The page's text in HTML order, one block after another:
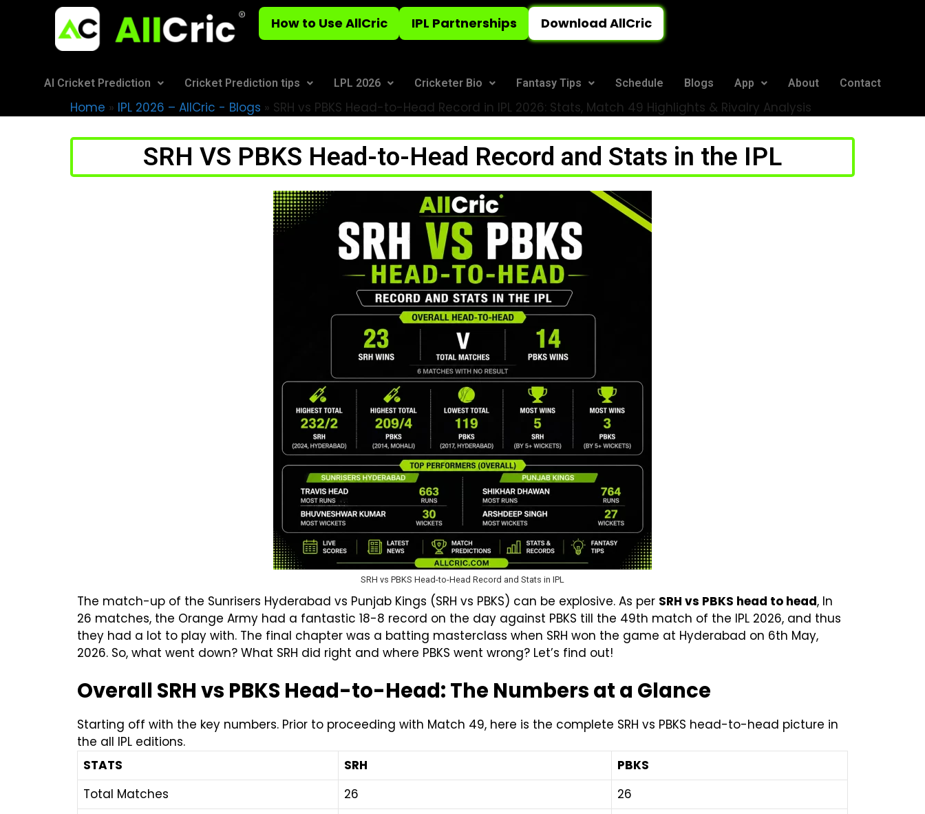
How to Use AllCric IPL Partnerships Download AllCric
AI Cricket Prediction Cricket Prediction tips LPL 2026 Cricketer Bio Fantasy Tips Schedule Blogs App About Contact
Home » IPL 2026 – AllCric - Blogs » SRH vs PBKS Head-to-Head Record in IPL 2026: Stats, Match 49 Highlights & Rivalry Analysis
SRH VS PBKS Head-to-Head Record and Stats in the IPL
SRH vs PBKS Head-to-Head Record and Stats in IPL
The match-up of the Sunrisers Hyderabad vs Punjab Kings (SRH vs PBKS) can be explosive. As per SRH vs PBKS head to head, In
26 matches, the Orange Army had a fantastic 18-8 record on the day against PBKS till the 49th match of the IPL 2026, and thus
they had a lot to play with. The final chapter was a batting masterclass when SRH won the game at Hyderabad on 6th May,
2026. So, what went down? What SRH did right and where PBKS went wrong? Let’s find out!
Overall SRH vs PBKS Head-to-Head: The Numbers at a Glance
Starting off with the key numbers. Prior to proceeding with Match 49, here is the complete SRH vs PBKS head-to-head picture in
the all IPL editions.
STATS
SRH
PBKS
Total Matches
26
26